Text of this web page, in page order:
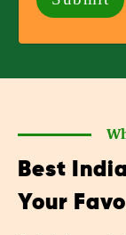
Best
Your